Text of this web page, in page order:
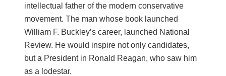
intellectual father of the modern conservative
movement. The man whose book launched
William F. Buckley’s career, launched National
Review. He would inspire not only candidates,
but a President in Ronald Reagan, who saw him
as a lodestar.